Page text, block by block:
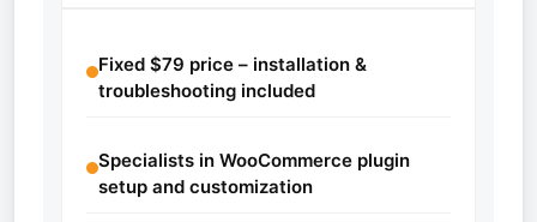
Fixed $79 price – installation &
troubleshooting included
Specialists in WooCommerce plugin
setup and customization